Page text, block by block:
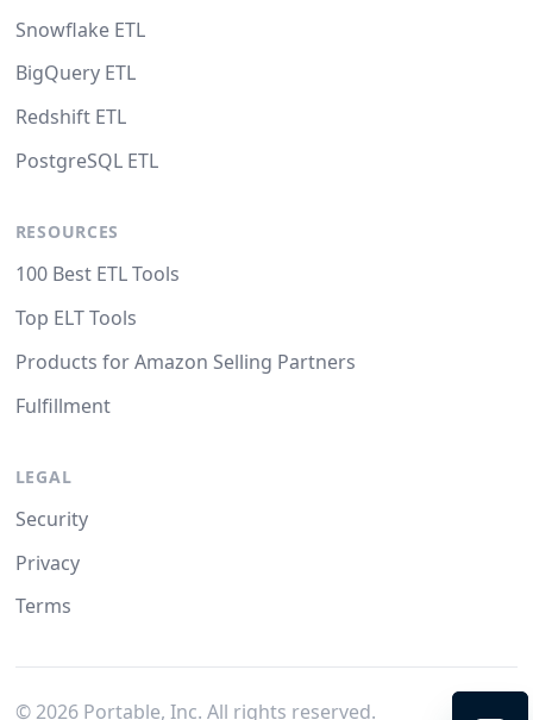
Snowflake ETL
BigQuery ETL
Redshift ETL
PostgreSQL ETL
RESOURCES
100 Best ETL Tools
Top ELT Tools
Products for Amazon Selling Partners
Fulfillment
LEGAL
Security
Privacy
Terms
© 2026Portable, Inc. All rights reserved.